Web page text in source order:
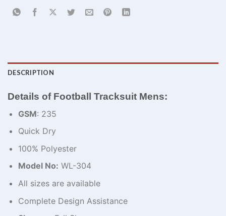
DESCRIPTION
Details of Football Tracksuit Mens:
GSM: 235
Quick Dry
100% Polyester
Model No: WL-304
All sizes are available
Complete Design Assistance